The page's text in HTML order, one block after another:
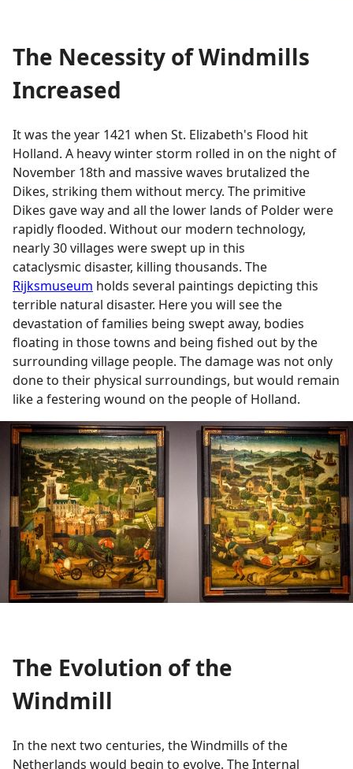
The Necessity of Windmills
Increased
It was the year 1421 when St. Elizabeth's Flood hit
Holland. A heavy winter storm rolled in on the night of
November 18th and massive waves brutalized the
Dikes, striking them without mercy. The primitive
Dikes gave way and all the lower lands of Polder were
rapidly flooded. Without our modern technology,
nearly 30 villages were swept up in this
cataclysmic disaster, killing thousands. The
Rijksmuseum holds several paintings depicting this
terrible natural disaster. Here you will see the
devastation of families being swept away, bodies
floating in those towns and being fished out by the
surrounding village people. The damage was not only
done to their physical surroundings, but would remain
like a festering wound on the people of Holland.
The Evolution of the
Windmill
In the next two centuries, the Windmills of the
Netherlands would begin to evolve. The Internal